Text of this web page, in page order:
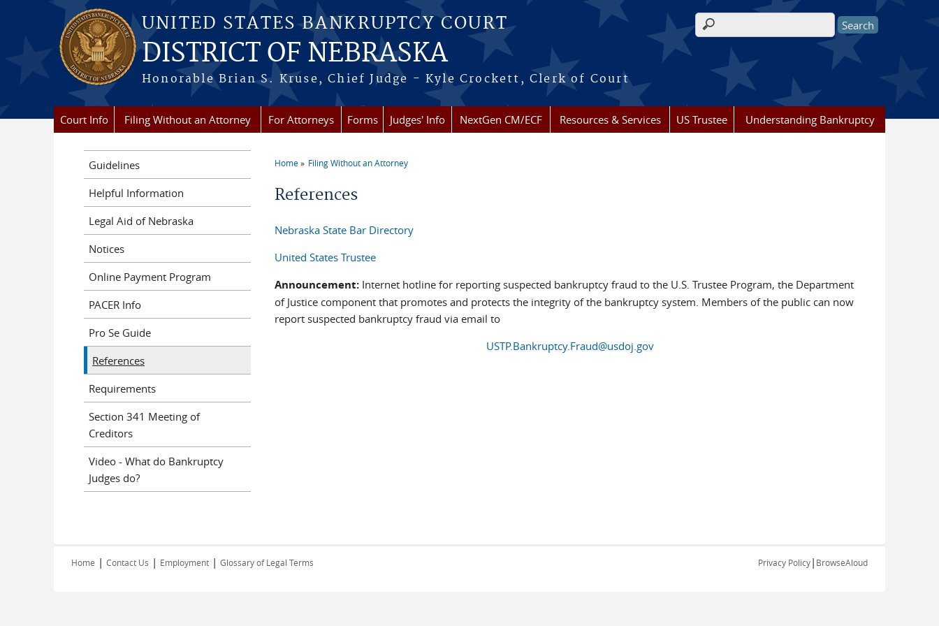
Skip to main content
UNITED STATES BANKRUPTCY COURT
DISTRICT OF NEBRASKA
Honorable Brian S. Kruse, Chief Judge - Kyle Crockett, Clerk of Court
Search form
Court Info Filing Without an Attorney For Attorneys Forms Judges' Info NextGen CM/ECF Resources & Services US Trustee Understanding Bankruptcy
You are here
Home Filing Without an Attorney
References
Nebraska State Bar Directory
United States Trustee
Announcement: Internet hotline for reporting suspected bankruptcy fraud to the U.S. Trustee Program, the Department
of Justice component that promotes and protects the integrity of the bankruptcy system. Members of the public can now
report suspected bankruptcy fraud via email to
USTP.Bankruptcy.Fraud@usdoj.gov
Guidelines
Helpful Information
Legal Aid of Nebraska
Notices
Online Payment Program
PACER Info
Pro Se Guide
References
Requirements
Section 341 Meeting of
Creditors
Video - What do Bankruptcy
Judges do?
Home | Contact Us | Employment | Glossary of Legal Terms Privacy Policy| BrowseAloud